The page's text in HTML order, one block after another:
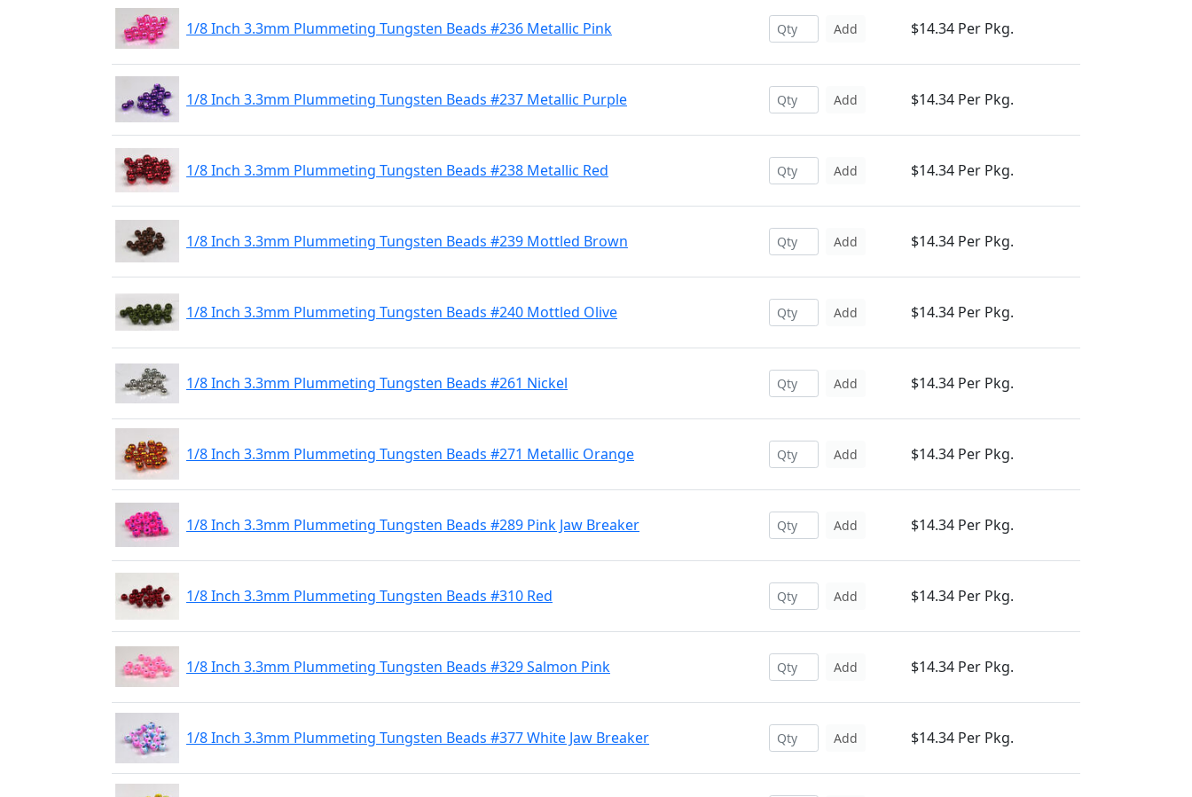
1/8 Inch 3.3mm Plummeting Tungsten Beads #236 Metallic Pink Add $14.34 Per Pkg.
1/8 Inch 3.3mm Plummeting Tungsten Beads #237 Metallic Purple Add $14.34 Per Pkg.
1/8 Inch 3.3mm Plummeting Tungsten Beads #238 Metallic Red Add $14.34 Per Pkg.
1/8 Inch 3.3mm Plummeting Tungsten Beads #239 Mottled Brown Add $14.34 Per Pkg.
1/8 Inch 3.3mm Plummeting Tungsten Beads #240 Mottled Olive Add $14.34 Per Pkg.
1/8 Inch 3.3mm Plummeting Tungsten Beads #261 Nickel Add $14.34 Per Pkg.
1/8 Inch 3.3mm Plummeting Tungsten Beads #271 Metallic Orange Add $14.34 Per Pkg.
1/8 Inch 3.3mm Plummeting Tungsten Beads #289 Pink Jaw Breaker Add $14.34 Per Pkg.
1/8 Inch 3.3mm Plummeting Tungsten Beads #310 Red Add $14.34 Per Pkg.
1/8 Inch 3.3mm Plummeting Tungsten Beads #329 Salmon Pink Add $14.34 Per Pkg.
1/8 Inch 3.3mm Plummeting Tungsten Beads #377 White Jaw Breaker Add $14.34 Per Pkg.